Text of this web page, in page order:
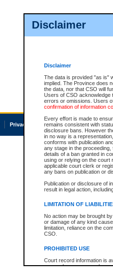
Disclaimer
Disclaimer
The data is provided "as is"
implied. The Province does
the data, nor that CSO will
Users of CSO acknowledge
errors or omissions. Users
confirmation of information
Every effort is made to
remains consistent with
disclosure bans. However
in no way is a
conforms with publication
any stage in the
details of a ban granted in
using or relying on the court
applicable court clerk or
any bans on publication or
Publication or disclosure of
result in legal action,
LIMITATION OF
No action may be brought
or damage of any kind
limitation, reliance on the
CSO.
PROHIBITED USE
Court record information is
research purposes and may
Privacy Accessibility